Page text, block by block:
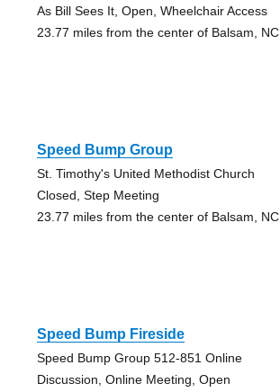
As Bill Sees It, Open, Wheelchair Access
23.77 miles from the center of Balsam, NC
Speed Bump Group
St. Timothy's United Methodist Church
Closed, Step Meeting
23.77 miles from the center of Balsam, NC
Speed Bump Fireside
Speed Bump Group 512-851 Online
Discussion, Online Meeting, Open